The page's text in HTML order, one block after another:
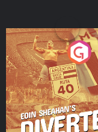
Eoin Sheahan's
Podcast Series